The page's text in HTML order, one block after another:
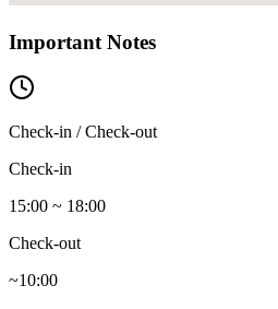
Important Notes
Check-in / Check-out
Check-in
15:00 ~ 18:00
Check-out
~10:00